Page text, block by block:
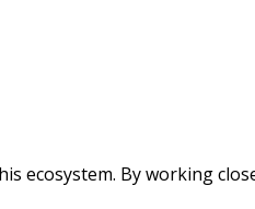
ecosystem. By working